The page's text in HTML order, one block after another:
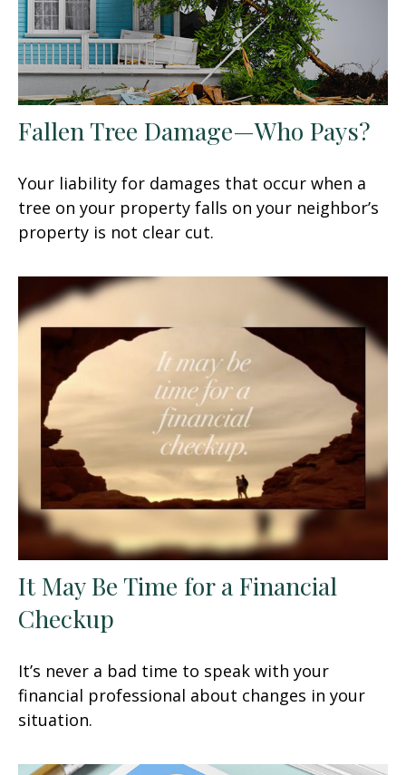
Fallen Tree Damage—Who Pays?
Your liability for damages that occur when a
tree on your property falls on your neighbor’s
property is not clear cut.
It May Be Time for a Financial
Checkup
It’s never a bad time to speak with your
financial professional about changes in your
situation.